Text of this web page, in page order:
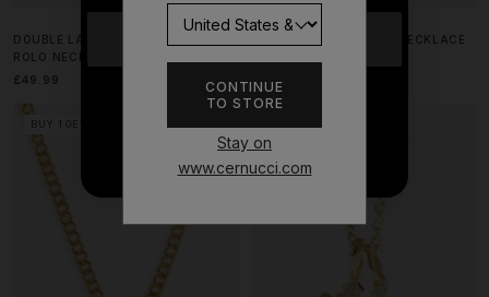
CONTINUE
TO STORE
Stay on
www.cernucci.com
DOUBLE LAYER ICED & HEART
ROLO NECKLACE - 12MM
£49.99
PURPLE AGATE HEART NECKLACE
£29.99
BUY 1 GET 1 FREE